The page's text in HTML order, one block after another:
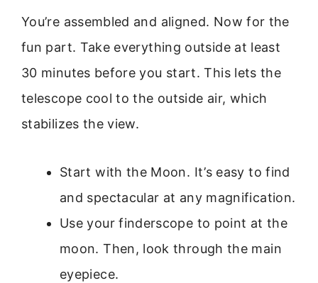
You’re assembled and aligned. Now for the
fun part. Take everything outside at least
30 minutes before you start. This lets the
telescope cool to the outside air, which
stabilizes the view.
Start with the Moon. It’s easy to find
and spectacular at any magnification.
Use your finderscope to point at the
moon. Then, look through the main
eyepiece.